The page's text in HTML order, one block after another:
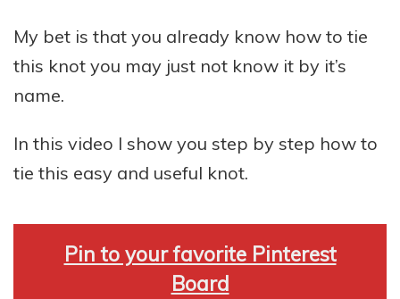
My bet is that you already know how to tie
this knot you may just not know it by it’s
name.
In this video I show you step by step how to
tie this easy and useful knot.
Pin to your favorite Pinterest
Board